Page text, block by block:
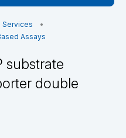
Services
Assays
substrate
double